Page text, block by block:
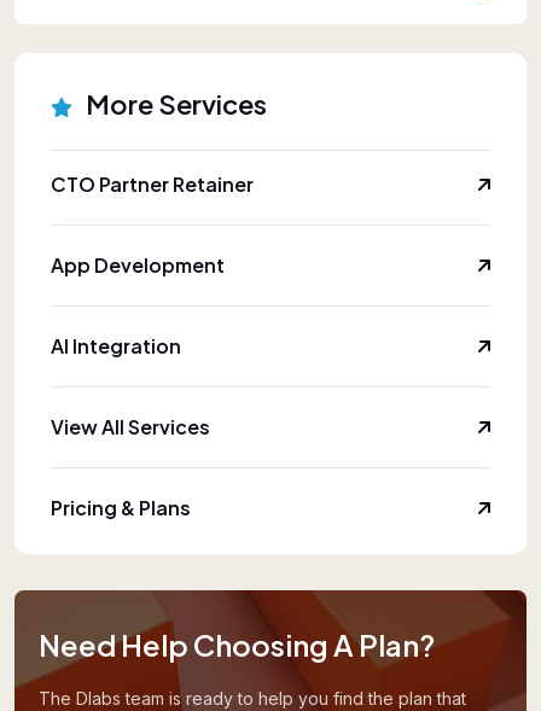
More Services
CTO Partner Retainer
App Development
AI Integration
View All Services
Pricing & Plans
Need Help Choosing A Plan?
The Dlabs team is ready to help you find the plan that